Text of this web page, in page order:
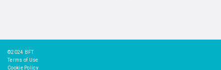
©2024 BFT
Terms of Use
Cookie Policy